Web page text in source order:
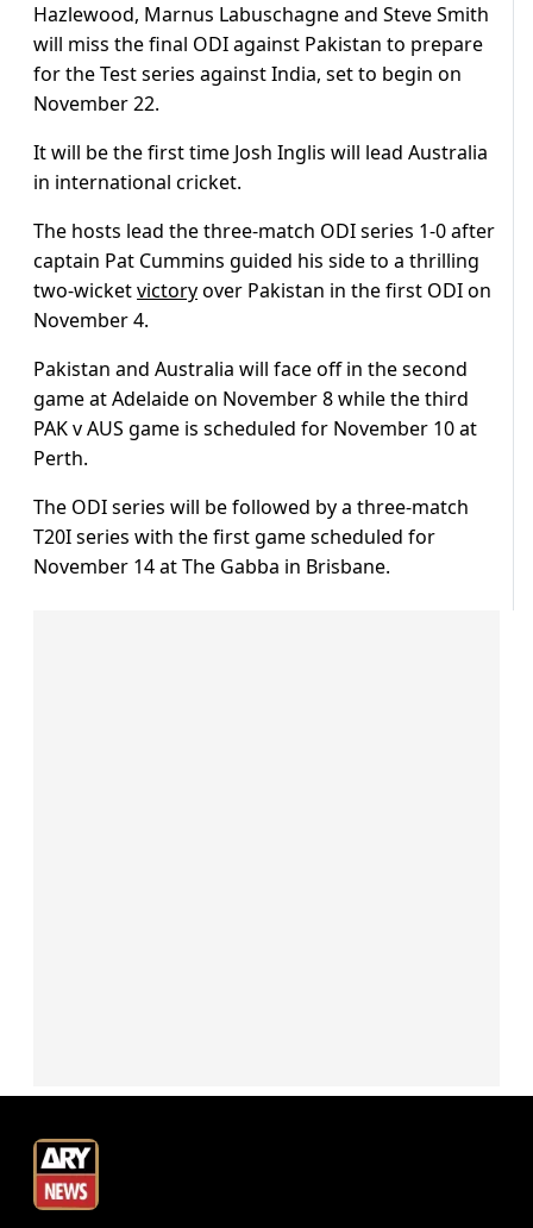
Hazlewood, Marnus Labuschagne and Steve Smith
will miss the final ODI against Pakistan to prepare
for the Test series against India, set to begin on
November 22.
It will be the first time Josh Inglis will lead Australia
in international cricket.
The hosts lead the three-match ODI series 1-0 after
captain Pat Cummins guided his side to a thrilling
two-wicketvictoryover Pakistan in the first ODI on
November 4.
Pakistan and Australia will face off in the second
game at Adelaide on November 8 while the third
PAK v AUS game is scheduled for November 10 at
Perth.
The ODI series will be followed by a three-match
T20I series with the first game scheduled for
November 14 at The Gabba in Brisbane.